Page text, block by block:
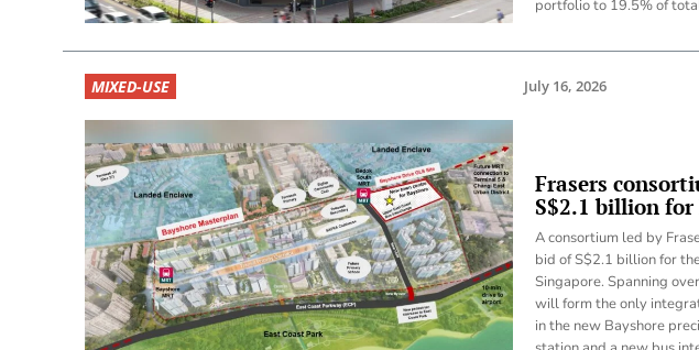
portfolio to 19.5% of
MIXED-USE July 16, 2026
Frasers
S$2.1 billion for
A consortium led by
bid of S$2.1 billion for
Singapore. Spanning
will form the only
in the new Bayshore